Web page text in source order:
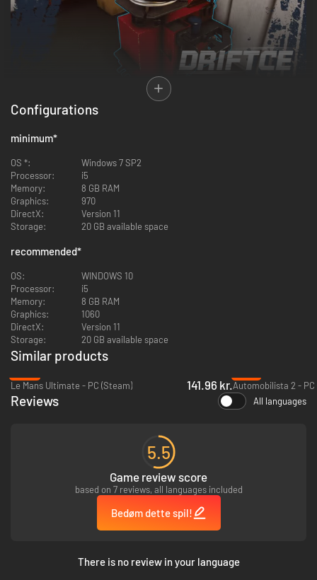
Tune your dream drift car, change parts, boost performance and show
your skills by competing with other players in multiple breathtaking
challenges!
A Unique fleet of licensed cars!
Get on the track to test all the best and most iconic cars in the drifting
world!
Custom your dream drift car!
Configurations
minimum*
OS *:
Windows 7 SP2
Processor:
i5
Memory:
8 GB RAM
Graphics:
970
DirectX:
Version 11
Storage:
20 GB available space
recommended*
OS:
WINDOWS 10
Processor:
i5
Memory:
8 GB RAM
Graphics:
1060
DirectX:
Version 11
Storage:
20 GB available space
Similar products
Le Mans Ultimate - PC (Steam)
141.96 kr.Automobilista 2 - PC
Reviews All languages
5.5
Game review score
based on 7 reviews, all languages included
Bedøm dette spil!
There is no review in your language